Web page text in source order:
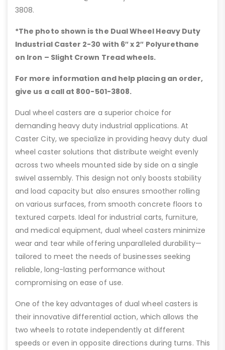
3808.
*The photo shown is the Dual Wheel Heavy Duty
Industrial Caster 2-30 with 6″x 2″ Polyurethane
on Iron – Slight Crown Tread wheels.
For more information and help placing an order,
give us a call at 800-501-3808.
Dual wheel casters are a superior choice for
demanding heavy duty industrial applications. At
Caster City, we specialize in providing heavy duty dual
wheel caster solutions that distribute weight evenly
across two wheels mounted side by side on a single
swivel assembly. This design not only boosts stability
and load capacity but also ensures smoother rolling
on various surfaces, from smooth concrete floors to
textured carpets. Ideal for industrial carts, furniture,
and medical equipment, dual wheel casters minimize
wear and tear while offering unparalleled durability—
tailored to meet the needs of businesses seeking
reliable, long-lasting performance without
compromising on ease of use.
One of the key advantages of dual wheel casters is
their innovative differential action, which allows the
two wheels to rotate independently at different
speeds or even in opposite directions during turns. This